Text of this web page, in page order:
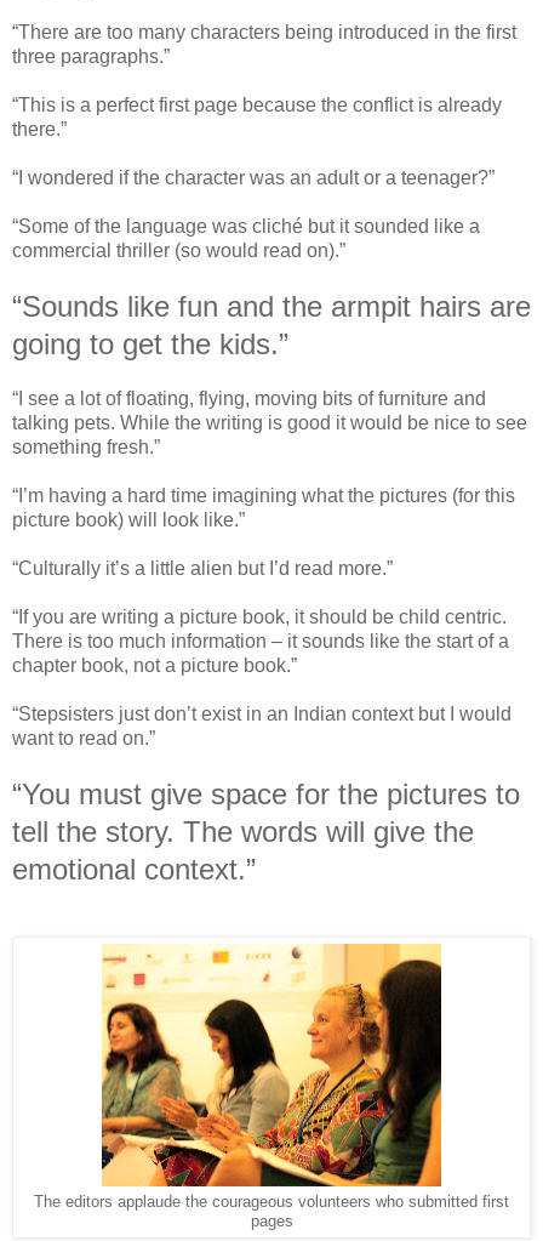
“There are too many characters being introduced in the first
three paragraphs.”
“This is a perfect first page because the conflict is already
there.”
“I wondered if the character was an adult or a teenager?”
“Some of the language was cliché but it sounded like a
commercial thriller (so would read on).”
“Sounds like fun and the armpit hairs are
going to get the kids.”
“I see a lot of floating, flying, moving bits of furniture and
talking pets. While the writing is good it would be nice to see
something fresh.”
“I’m having a hard time imagining what the pictures (for this
picture book) will look like.”
“Culturally it’s a little alien but I’d read more.”
“If you are writing a picture book, it should be child centric.
There is too much information – it sounds like the start of a
chapter book, not a picture book.”
“Stepsisters just don’t exist in an Indian context but I would
want to read on.”
“You must give space for the pictures to
tell the story. The words will give the
emotional context.”
The editors applaude the courageous volunteers who submitted first
pages